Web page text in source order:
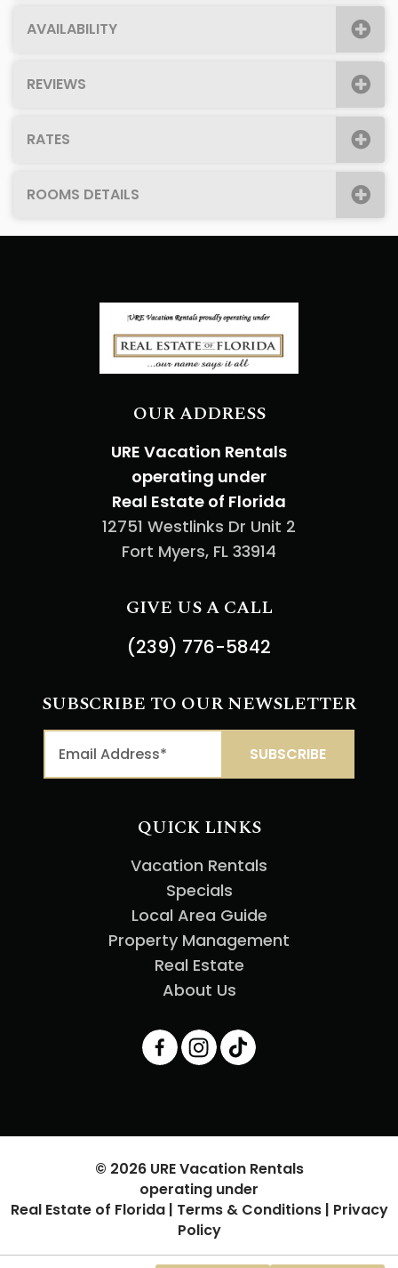
AVAILABILITY
REVIEWS
RATES
ROOMS DETAILS
OUR ADDRESS
URE Vacation Rentals
operating under
Real Estate of Florida
12751 Westlinks Dr Unit 2
Fort Myers, FL 33914
GIVE US A CALL
(239) 776-5842
SUBSCRIBE TO OUR NEWSLETTER
QUICK LINKS
Vacation Rentals
Specials
Local Area Guide
Property Management
Real Estate
About Us
© 2026 URE Vacation Rentals
operating under
Real Estate of Florida | Terms & Conditions| Privacy
Policy